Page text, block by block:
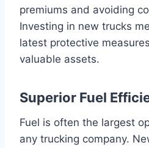
premiums and avoiding
Investing in new trucks
latest protective
valuable assets.
Superior Fuel
Fuel is often the largest
any trucking company.